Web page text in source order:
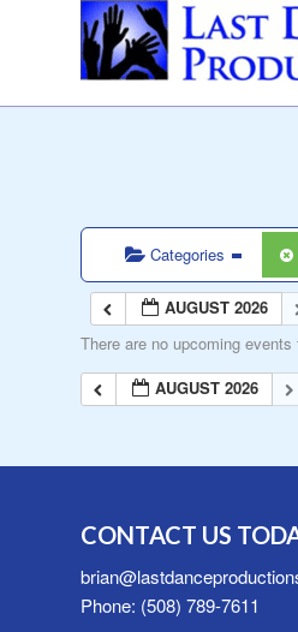
Categories
AUGUST 2026
There are no upcoming
AUGUST 2026
CONTACT US
Phone: (508) 789-7611